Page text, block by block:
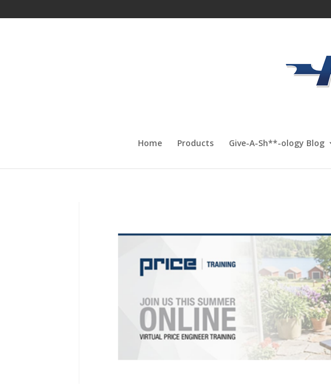
Home Products Give-A-Sh**-ology Blog